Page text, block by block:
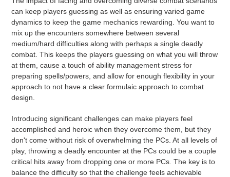
can keep players guessing as well as ensuring varied game
dynamics to keep the game mechanics rewarding. You want to
mix up the encounters somewhere between several
medium/hard difficulties along with perhaps a single deadly
combat. This keeps the players guessing on what you will throw
at them, cause a touch of ability management stress for
preparing spells/powers, and allow for enough flexibility in your
approach to not have a clear formulaic approach to combat
design.
Introducing significant challenges can make players feel
accomplished and heroic when they overcome them, but they
don't come without risk of overwhelming the PCs. At all levels of
play, throwing a deadly encounter at the PCs could be a couple
critical hits away from dropping one or more PCs. The key is to
balance the difficulty so that the challenge feels achievable